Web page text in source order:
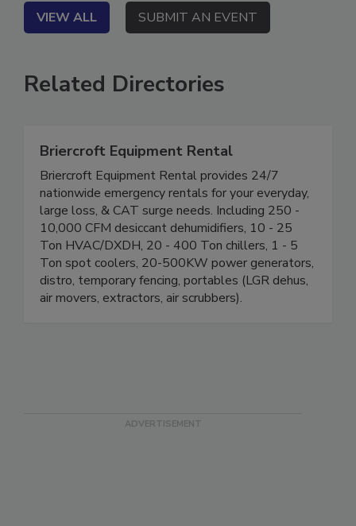
VIEW ALL SUBMIT AN EVENT
Related Directories
Briercroft Equipment Rental
Briercroft Equipment Rental provides 24/7
nationwide emergency rentals for your everyday,
large loss, & CAT surge needs. Including 250 -
10,000 CFM desiccant dehumidifiers, 10 - 25
Ton HVAC/DXDH, 20 - 400 Ton chillers, 1 - 5
Ton spot coolers, 20-500KW power generators,
distro, temporary fencing, portables (LGR dehus,